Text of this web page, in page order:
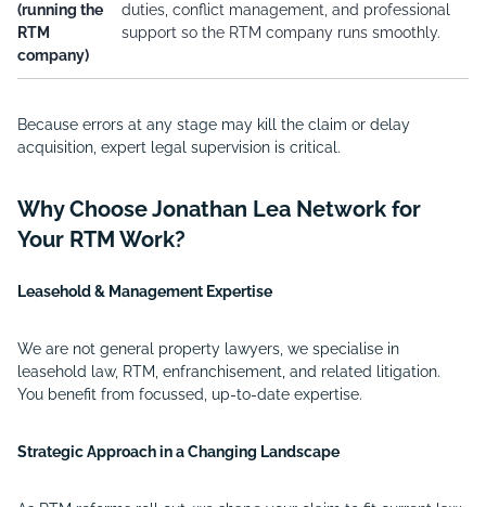
(running the
RTM
company)
duties, conflict management, and professional
support so the RTM company runs smoothly.
Because errors at any stage may kill the claim or delay
acquisition, expert legal supervision is critical.
Why Choose Jonathan Lea Network for
Your RTM Work?
Leasehold & Management Expertise
We are not general property lawyers, we specialise in
leasehold law, RTM, enfranchisement, and related litigation.
You benefit from focussed, up-to-date expertise.
Strategic Approach in a Changing Landscape